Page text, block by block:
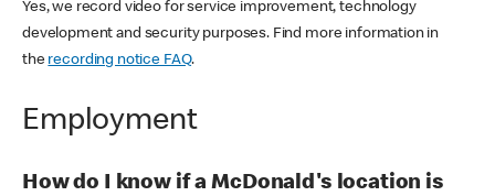
Yes, we record video for service improvement, technology
development and security purposes. Find more information in
the recording notice FAQ.
Employment
How do I know if a McDonald's location is